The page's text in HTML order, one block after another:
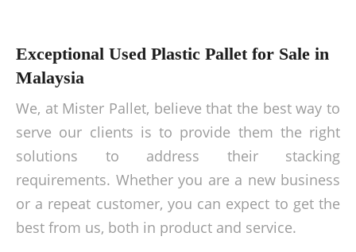
Exceptional Used Plastic Pallet for Sale in
Malaysia
We, at Mister Pallet, believe that the best way to
serve our clients is to provide them the right
solutions to address their stacking
requirements. Whether you are a new business
or a repeat customer, you can expect to get the
best from us, both in product and service.